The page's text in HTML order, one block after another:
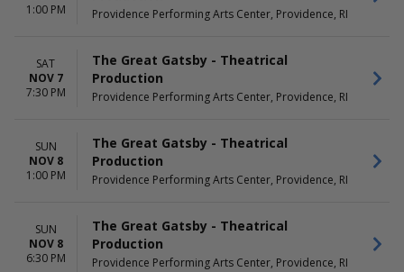
1:00 PM
Providence Performing Arts Center, Providence, RI
SAT
NOV 7
7:30 PM
The Great Gatsby - Theatrical
Production
Providence Performing Arts Center, Providence, RI
SUN
NOV 8
1:00 PM
The Great Gatsby - Theatrical
Production
Providence Performing Arts Center, Providence, RI
SUN
NOV 8
6:30 PM
The Great Gatsby - Theatrical
Production
Providence Performing Arts Center, Providence, RI